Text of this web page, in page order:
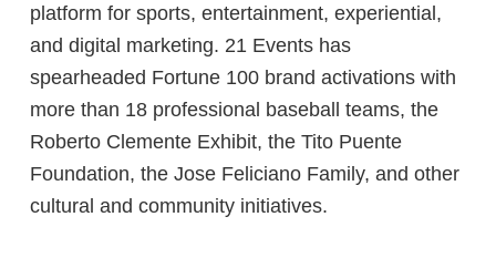
platform for sports, entertainment, experiential,
and digital marketing. 21 Events has
spearheaded Fortune 100 brand activations with
more than 18 professional baseball teams, the
Roberto Clemente Exhibit, the Tito Puente
Foundation, the Jose Feliciano Family, and other
cultural and community initiatives.